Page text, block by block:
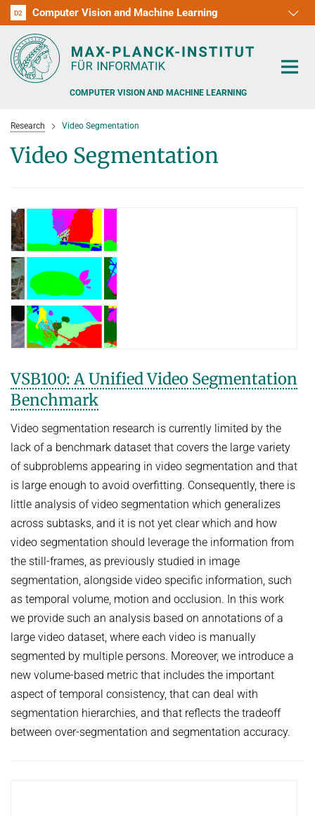
D1
D2 Computer Vision and Machine Learning
D3
D4
D5
D6
RG1
RG2
RG3
COMPUTER VISION AND MACHINE LEARNING
RESEARCH
PEOPLE DETECTION, POSE ESTIMATION AND TRACKING
VISUAL PRIVACY
ADVERSARIAL ROBUSTNESS
ZERO-SHOT LEARNING
VISION AND LANGUAGE
HUMAN ACTIVITY RECOGNITION
KNOWLEDGE TRANSFER AND SEMI-SUPERVISED LEARNING
WEAKLY SUPERVISED LEARNING
IMAGE SEGMENTATION
VIDEO SEGMENTATION
OBJECT RECOGNITION AND SCENE UNDERSTANDING
GAZE-BASED HUMAN-COMPUTER INTERACTION
3D RECONSTRUCTION AND PERCEPTION OF PEOPLE
GENERATIVE MODELS OF 3D PEOPLE
HUMAN POSE ESTIMATION FROM VIDEO AND IMU
APPLICATION
POSTDOC APPLICATIONS
PHD APPLICATIONS
BACHELOR AND MASTER THESES
TEACHING AT SAARLAND UNIVERSITY (UDS)
COURSES
WS 2026/27 Explainable Machine Learning (ExML) Seminar
SS 2026 High-Level Computer Vision
WS 2025/26 Explainable Machine Learning (ExML) Seminar
SS 2025 High-Level Computer Vision
SS 2024 Explainable Machine Learning (ExML) Seminar
SS 2025 Generative Models in Computer Vision (GMCV) Seminar
THESES
PUBLICATIONS
CURRENT YEAR
LAST YEAR
THE YEAR BEFORE LAST
SOFTWARE AND DATASETS
HUMANSHAPE
MPII HUMAN POSE MODELS
deepcut
code
related
References
MPII HUMAN POSE DATASET
Browse
Download
Evalution
Related Benchmarks
References
Contact
D2 WIKI
Research Video Segmentation
Video Segmentation
VSB100: A Unified Video Segmentation
Benchmark
Video segmentation research is currently limited by the
lack of a benchmark dataset that covers the large variety
of subproblems appearing in video segmentation and that
is large enough to avoid overfitting. Consequently, there is
little analysis of video segmentation which generalizes
across subtasks, and it is not yet clear which and how
video segmentation should leverage the information from
the still-frames, as previously studied in image
segmentation, alongside video specific information, such
as temporal volume, motion and occlusion. In this work
we provide such an analysis based on annotations of a
large video dataset, where each video is manually
segmented by multiple persons. Moreover, we introduce a
new volume-based metric that includes the important
aspect of temporal consistency, that can deal with
segmentation hierarchies, and that reflects the tradeoff
between over-segmentation and segmentation accuracy.